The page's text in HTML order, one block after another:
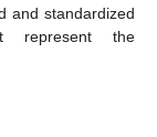
and standardized
represent the